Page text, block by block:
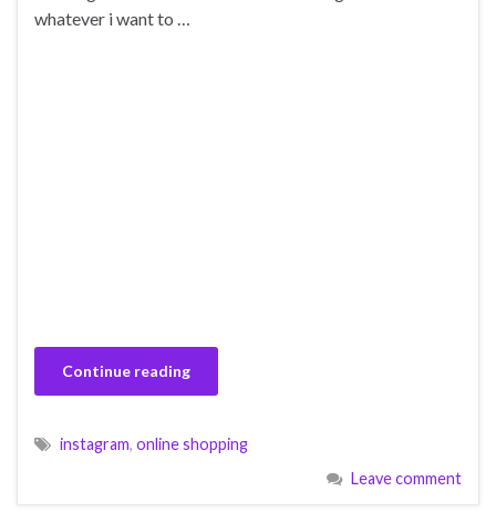
whatever i want to …
Continue reading
instagram, online shopping
Leave comment